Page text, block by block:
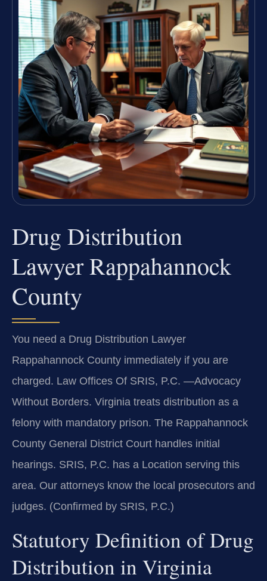
Drug Distribution
Lawyer Rappahannock
County
You need a Drug Distribution Lawyer
Rappahannock County immediately if you are
charged. Law Offices Of SRIS, P.C. —Advocacy
Without Borders. Virginia treats distribution as a
felony with mandatory prison. The Rappahannock
County General District Court handles initial
hearings. SRIS, P.C. has a Location serving this
area. Our attorneys know the local prosecutors and
judges. (Confirmed by SRIS, P.C.)
Statutory Definition of Drug
Distribution in Virginia